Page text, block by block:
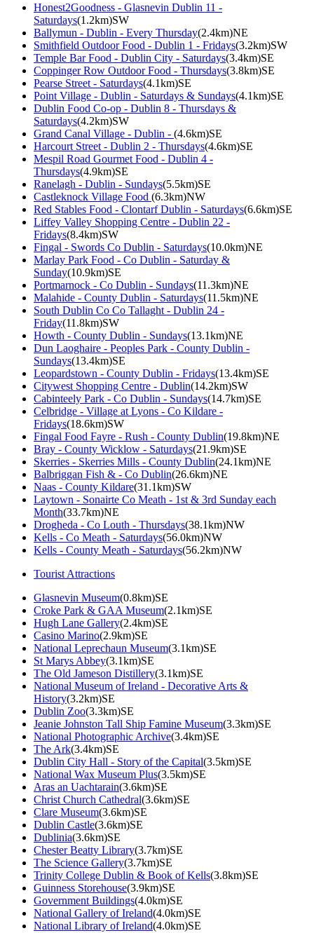
Honest2Goodness - Glasnevin Dublin 11 -
Saturdays(1.2km)SW
Ballymun - Dublin - Every Thursday(2.4km)NE
Smithfield Outdoor Food - Dublin 1 - Fridays(3.2km)SW
Temple Bar Food - Dublin City - Saturdays(3.4km)SE
Coppinger Row Outdoor Food - Thursdays(3.8km)SE
Pearse Street - Saturdays(4.1km)SE
Point Village - Dublin - Saturdays & Sundays(4.1km)SE
Dublin Food Co-op - Dublin 8 - Thursdays &
Saturdays(4.2km)SW
Grand Canal Village - Dublin - (4.6km)SE
Harcourt Street - Dublin 2 - Thursdays(4.6km)SE
Mespil Road Gourmet Food - Dublin 4 -
Thursdays(4.9km)SE
Ranelagh - Dublin - Sundays(5.5km)SE
Castleknock Village Food (6.3km)NW
Red Stables Food - Clontarf Dublin - Saturdays(6.6km)SE
Liffey Valley Shopping Centre - Dublin 22 -
Fridays(8.4km)SW
Fingal - Swords Co Dublin - Saturdays(10.0km)NE
Marlay Park Food - Co Dublin - Saturday &
Sunday(10.9km)SE
Portmarnock - Co Dublin - Sundays(11.3km)NE
Malahide - County Dublin - Saturdays(11.5km)NE
South Dublin Co Co Tallaght - Dublin 24 -
Friday(11.8km)SW
Howth - County Dublin - Sundays(13.1km)NE
Dun Laoghaire - Peoples Park - County Dublin -
Sundays(13.4km)SE
Leopardstown - County Dublin - Fridays(13.4km)SE
Citywest Shopping Centre - Dublin(14.2km)SW
Cabinteely Park - Co Dublin - Sundays(14.7km)SE
Celbridge - Village at Lyons - Co Kildare -
Fridays(18.6km)SW
Fingal Food Fayre - Rush - County Dublin(19.8km)NE
Bray - County Wicklow - Saturdays(21.9km)SE
Skerries - Skerries Mills - County Dublin(24.1km)NE
Balbriggan Fish & - Co Dublin(26.6km)NE
Naas - County Kildare(31.1km)SW
Laytown - Sonairte Co Meath - 1st & 3rd Sunday each
Month(33.7km)NE
Drogheda - Co Louth - Thursdays(38.1km)NW
Kells - Co Meath - Saturdays(56.0km)NW
Kells - County Meath - Saturdays(56.2km)NW
Tourist Attractions
Glasnevin Museum(0.8km)SE
Croke Park & GAA Museum(2.1km)SE
Hugh Lane Gallery(2.4km)SE
Casino Marino(2.9km)SE
National Leprechaun Museum(3.1km)SE
St Marys Abbey(3.1km)SE
The Old Jameson Distillery(3.1km)SE
National Museum of Ireland - Decorative Arts &
History(3.2km)SE
Dublin Zoo(3.3km)SE
Jeanie Johnston Tall Ship Famine Museum(3.3km)SE
National Photographic Archive(3.4km)SE
The Ark(3.4km)SE
Dublin City Hall - Story of the Capital(3.5km)SE
National Wax Museum Plus(3.5km)SE
Aras an Uachtarain(3.6km)SE
Christ Church Cathedral(3.6km)SE
Clare Museum(3.6km)SE
Dublin Castle(3.6km)SE
Dublinia(3.6km)SE
Chester Beatty Library(3.7km)SE
The Science Gallery(3.7km)SE
Trinity College Dublin & Book of Kells(3.8km)SE
Guinness Storehouse(3.9km)SE
Government Buildings(4.0km)SE
National Gallery of Ireland(4.0km)SE
National Library of Ireland(4.0km)SE